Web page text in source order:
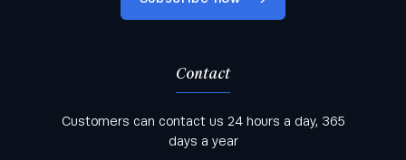
Keep informed with all the latest news and offers
from Rehlko UK through our monthly newsletter
Contact
Customers can contact us 24 hours a day, 365
days a year